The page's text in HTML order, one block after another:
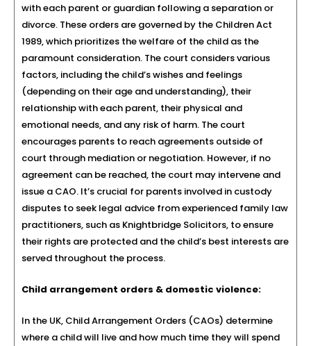
with each parent or guardian following a separation or
divorce. These orders are governed by the Children Act
1989, which prioritizes the welfare of the child as the
paramount consideration. The court considers various
factors, including the child’s wishes and feelings
(depending on their age and understanding), their
relationship with each parent, their physical and
emotional needs, and any risk of harm. The court
encourages parents to reach agreements outside of
court through mediation or negotiation. However, if no
agreement can be reached, the court may intervene and
issue a CAO. It’s crucial for parents involved in custody
disputes to seek legal advice from experienced family law
practitioners, such as Knightbridge Solicitors, to ensure
their rights are protected and the child’s best interests are
served throughout the process.
Child arrangement orders & domestic violence:
In the UK, Child Arrangement Orders (CAOs) determine
where a child will live and how much time they will spend